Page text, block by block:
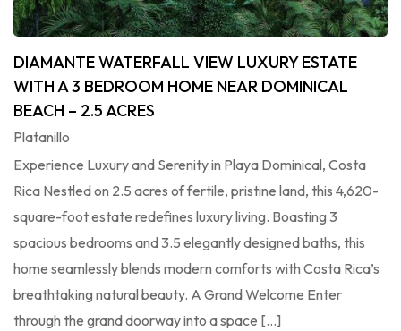
DIAMANTE WATERFALL VIEW LUXURY ESTATE
WITH A 3 BEDROOM HOME NEAR DOMINICAL
BEACH – 2.5 ACRES
Platanillo
Experience Luxury and Serenity in Playa Dominical, Costa
Rica Nestled on 2.5 acres of fertile, pristine land, this 4,620-
square-foot estate redefines luxury living. Boasting 3
spacious bedrooms and 3.5 elegantly designed baths, this
home seamlessly blends modern comforts with Costa Rica’s
breathtaking natural beauty. A Grand Welcome Enter
through the grand doorway into a space […]